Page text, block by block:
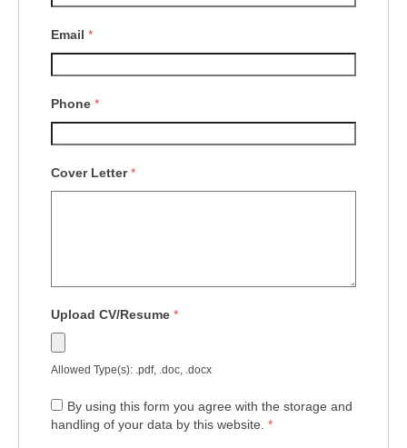
Email *
Phone *
Cover Letter*
Upload CV/Resume *
Allowed Type(s): .pdf, .doc, .docx
By using this form you agree with the storage and
handling of your data by this website. *